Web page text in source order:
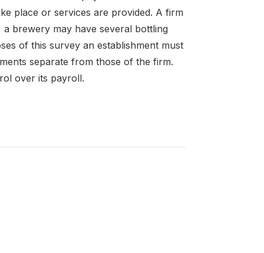
place or services are provided. A firm
brewery may have several bottling
of this survey an establishment must
separate from those of the firm.
over its payroll.